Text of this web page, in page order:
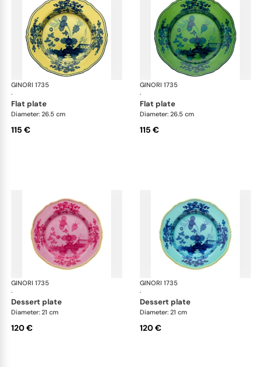
GINORI 1735
·
Oriente Italiano
flat plate
Diameter: 26.5 cm
115 €
GINORI 1735
·
flat plate
Diameter: 26.5 cm
115 €
GINORI 1735
·
Oriente Italiano
dessert plate
Diameter: 21 cm
120 €
GINORI 1735
·
dessert plate
Diameter: 21 cm
120 €